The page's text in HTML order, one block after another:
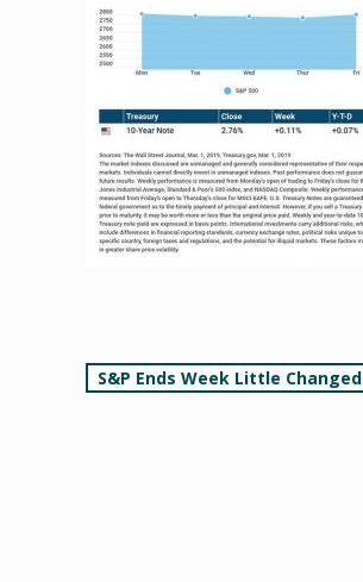
Post
S&P Ends Week Little Changed